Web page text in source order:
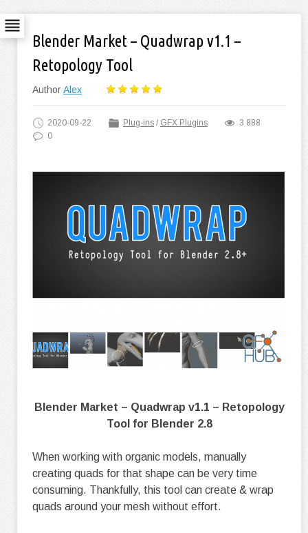
Blender Market – Quadwrap v1.1 –
Retopology Tool
AuthorAlex
2020-09-22 Plug-ins / GFX Plugins
3 888
0
Blender Market – Quadwrap v1.1 – Retopology
Tool for Blender 2.8
When working with organic models, manually
creating quads for that shape can be very time
consuming. Thankfully, this tool can create & wrap
quads around your mesh without effort.